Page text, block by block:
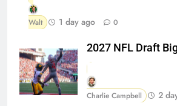
Walt 1 day ago 0
2027 NFL Draft
Charlie Campbell 2